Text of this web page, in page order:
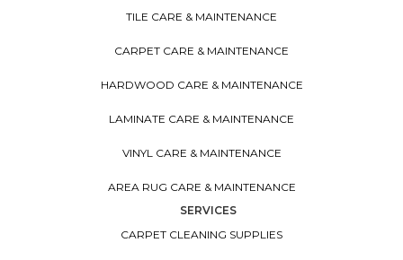
TILE CARE & MAINTENANCE
CARPET CARE & MAINTENANCE
HARDWOOD CARE & MAINTENANCE
LAMINATE CARE & MAINTENANCE
VINYL CARE & MAINTENANCE
AREA RUG CARE & MAINTENANCE
SERVICES
CARPET CLEANING SUPPLIES